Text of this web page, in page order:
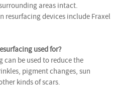
areas intact.
resurfacing devices include Fraxel
used for?
can be used to reduce the
pigment changes, sun
kinds of scars.